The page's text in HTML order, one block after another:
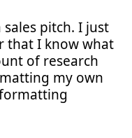
pitch. I just
that I know what
of research
my own